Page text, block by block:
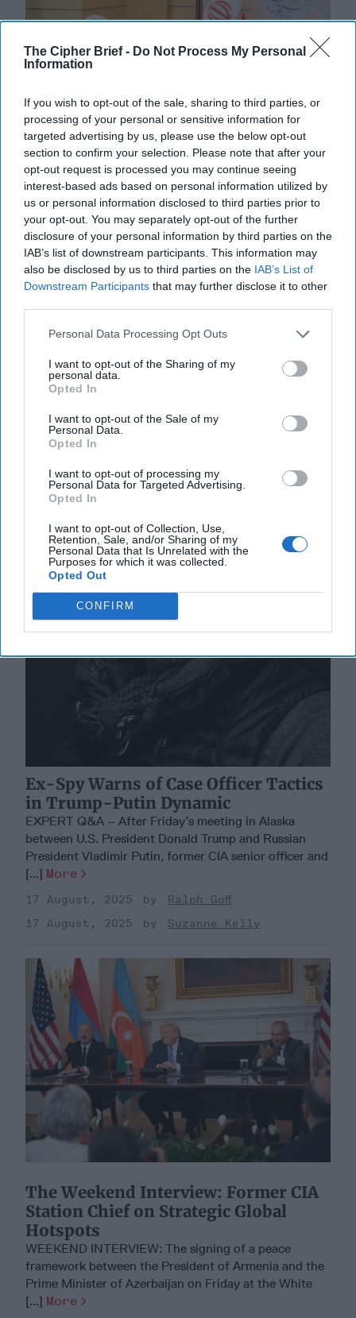
The Cipher Brief - Do Not Process My Personal
Information
If you wish to opt-out of the sale, sharing to third parties, or
processing of your personal or sensitive information for
targeted advertising by us, please use the below opt-out
section to confirm your selection. Please note that after your
opt-out request is processed you may continue seeing
interest-based ads based on personal information utilized by
us or personal information disclosed to third parties prior to
your opt-out. You may separately opt-out of the further
disclosure of your personal information by third parties on the
IAB’s list of downstream participants. This information may
also be disclosed by us to third parties on the IAB’s List of
Downstream Participants that may further disclose it to other
Personal Data Processing Opt Outs
I want to opt-out of the Sharing of my
personal data.
Opted In
I want to opt-out of the Sale of my
Personal Data.
Opted In
I want to opt-out of processing my
Personal Data for Targeted Advertising.
Opted In
I want to opt-out of Collection, Use,
Retention, Sale, and/or Sharing of my
Personal Data that Is Unrelated with the
Purposes for which it was collected.
Opted Out
CONFIRM
Defiance Meets Desperation as Iran
Faces Fresh UN Sanctions
EXPERT INTERVIEW – The United Nations has
reimposed sweeping economic and military sanctions
on Iran, ten years after lifting them under the 2015 [...]
More
28 September, 2025
Suzanne Kelly
28 September, 2025
Suzanne Kelly
in Trump-Putin Dynamic
Ex-Spy Warns of Case Officer Tactics
in Trump-Putin Dynamic
EXPERT Q&A – After Friday’s meeting in Alaska
between U.S. President Donald Trump and Russian
President Vladimir Putin, former CIA senior officer and
[...] More
17 August, 2025
Ralph Goff
17 August, 2025
Suzanne Kelly
​The Weekend Interview: Former CIA
Station Chief on Strategic Global
Hotspots
WEEKEND INTERVIEW: The signing of a peace
framework between the President of Armenia and the
Prime Minister of Azerbaijan on Friday at the White
[...] More